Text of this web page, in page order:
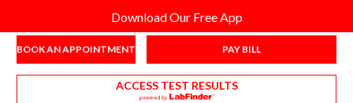
Download Our Free App
BOOK AN APPOINTMENT PAY BILL
ACCESS TEST RESULTS